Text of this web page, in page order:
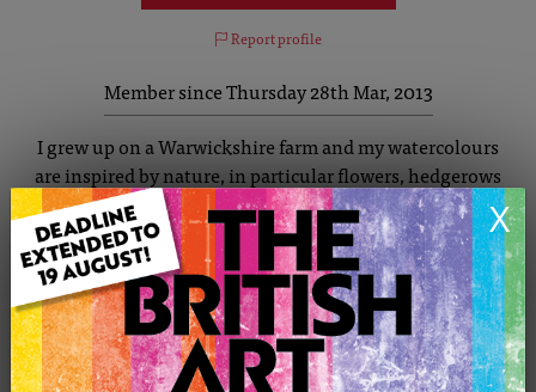
X
Report profile
Member since Thursday 28th Mar, 2013
I grew up on a Warwickshire farm and my watercolours
are inspired by nature, in particular flowers, hedgerows
and landscapes. My paintings are full of colour, and
texture. I studied art to A-Level and in the 1980's I
attended art college gaining a Diploma in Painting and
Print Making. I enjoy experimenting with watercolour
and often use clingfilm and salt to add texture and
interest to my pictures. I also work with collage and
pastels from time to time.